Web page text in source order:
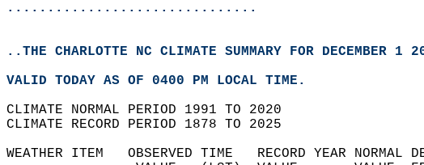
...............................
..THE CHARLOTTE NC CLIMATE SUMMARY FOR DECEMBER 1
VALID TODAY AS OF 0400 PM LOCAL TIME.
CLIMATE NORMAL PERIOD 1991 TO 2020
CLIMATE RECORD PERIOD 1878 TO 2025
WEATHER ITEM   OBSERVED TIME   RECORD YEAR